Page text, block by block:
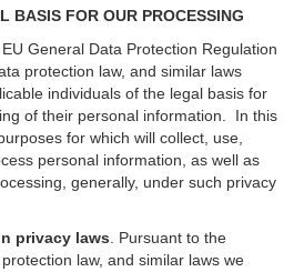
BASIS FOR OUR PROCESSING
General Data Protection Regulation
protection law, and similar laws
individuals of the legal basis for
of their personal information. In this
for which will collect, use,
personal information, as well as
generally, under such privacy
privacy laws
Pursuant to the
law, and similar laws we